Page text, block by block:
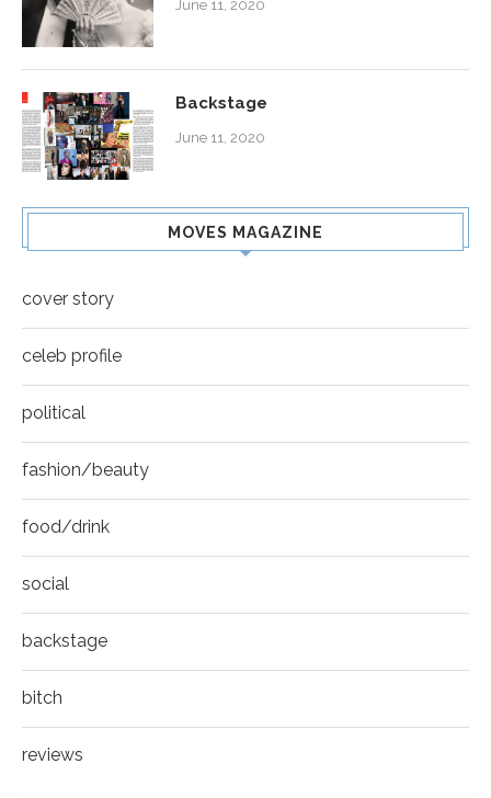
June 11, 2020
Backstage
June 11, 2020
MOVES MAGAZINE
cover story
celeb profile
political
fashion/beauty
food/drink
social
backstage
bitch
reviews